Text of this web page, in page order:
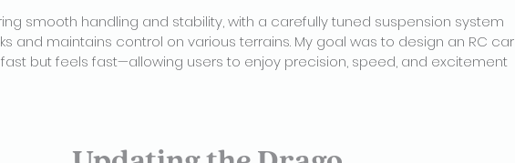
smooth handling and stability, with a carefully tuned suspension system
and maintains control on various terrains. My goal was to design an RC car
but feels fast—allowing users to enjoy precision, speed, and excitement